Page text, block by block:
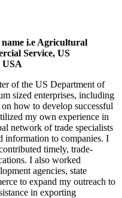
i.e Agricultural
Service, US
USA
the US Department of
sized enterprises, including
how to develop successful
my own experience in
network of trade specialists
information to companies. I
timely, trade-
I also worked
agencies, state
to expand my outreach to
in exporting